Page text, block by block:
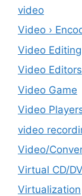
video
Video ›
Video Editing
Video Editors
Video Game
Video
video
Video/
Virtual CD/
Virtualization